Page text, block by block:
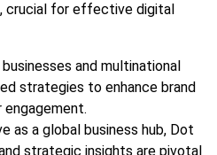
crucial for effective digital
and multinational
strategies to enhance brand
as a global business hub, Dot
strategic insights are pivotal